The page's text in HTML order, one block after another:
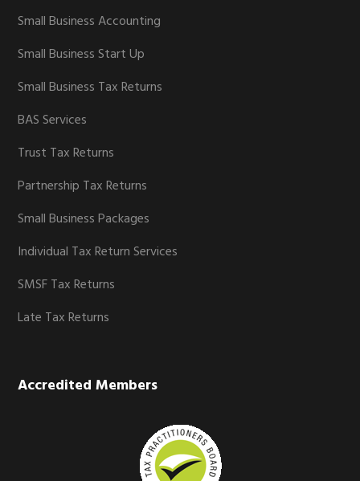
Small Business Accounting
Small Business Start Up
Small Business Tax Returns
BAS Services
Trust Tax Returns
Partnership Tax Returns
Small Business Packages
Individual Tax Return Services
SMSF Tax Returns
Late Tax Returns
Accredited Members